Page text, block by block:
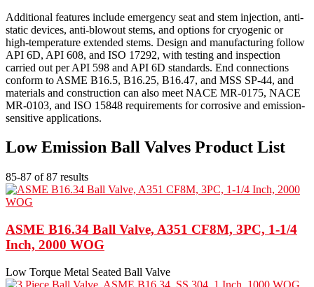
Additional features include emergency seat and stem injection, anti-
static devices, anti-blowout stems, and options for cryogenic or
high-temperature extended stems. Design and manufacturing follow
API 6D, API 608, and ISO 17292, with testing and inspection
carried out per API 598 and API 6D standards. End connections
conform to ASME B16.5, B16.25, B16.47, and MSS SP-44, and
materials and construction can also meet NACE MR-0175, NACE
MR-0103, and ISO 15848 requirements for corrosive and emission-
sensitive applications.
Low Emission Ball Valves Product List
85-87 of 87 results
ASME B16.34 Ball Valve, A351 CF8M, 3PC, 1-1/4
Inch, 2000 WOG
Low Torque Metal Seated Ball Valve